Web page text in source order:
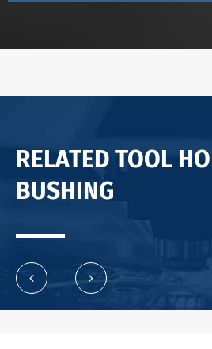
RELATED TOOL
BUSHING